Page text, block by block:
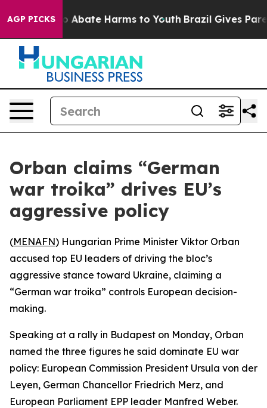
AGP PICKS
Fund to Abate Harms to Youth Brazil Gives
Orban claims “German
war troika” drives EU’s
aggressive policy
(MENAFN) Hungarian Prime Minister Viktor Orban
accused top EU leaders of driving the bloc’s
aggressive stance toward Ukraine, claiming a
“German war troika” controls European decision-
making.
Speaking at a rally in Budapest on Monday, Orban
named the three figures he said dominate EU war
policy: European Commission President Ursula von der
Leyen, German Chancellor Friedrich Merz, and
European Parliament EPP leader Manfred Weber.